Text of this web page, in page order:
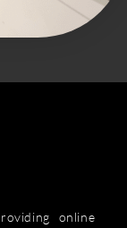
online